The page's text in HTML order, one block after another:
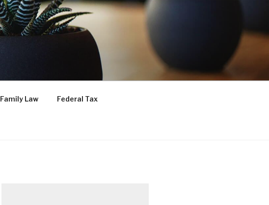
Family Law Federal Tax